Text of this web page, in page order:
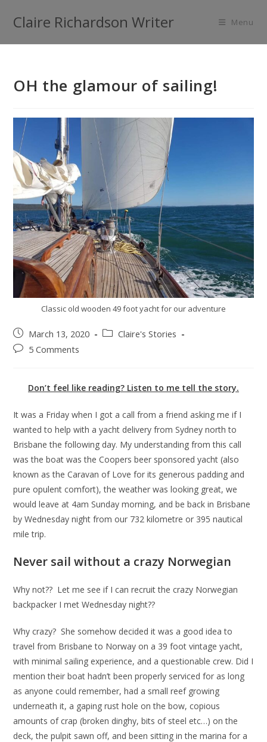
Claire Richardson Writer Menu
OH the glamour of sailing!
Classic old wooden 49 foot yacht for our adventure
March 13, 2020
Claire's Stories
5 Comments
Don’t feel like reading? Listen to me tell the story.
It was a Friday when I got a call from a friend asking me if I
wanted to help with a yacht delivery from Sydney north to
Brisbane the following day. My understanding from this call
was the boat was the Coopers beer sponsored yacht (also
known as the Caravan of Love for its generous padding and
pure opulent comfort), the weather was looking great, we
would leave at 4am Sunday morning, and be back in Brisbane
by Wednesday night from our 732 kilometre or 395 nautical
mile trip.
Never sail without a crazy Norwegian
Why not?? Let me see if I can recruit the crazy Norwegian
backpacker I met Wednesday night??
Why crazy? She somehow decided it was a good idea to
travel from Brisbane to Norway on a 39 foot vintage yacht,
with minimal sailing experience, and a questionable crew. Did I
mention their boat hadn’t been properly serviced for as long
as anyone could remember, had a small reef growing
underneath it, a gaping rust hole on the bow, copious
amounts of crap (broken dinghy, bits of steel etc…) on the
deck, the pulpit sawn off, and been sitting in the marina for a